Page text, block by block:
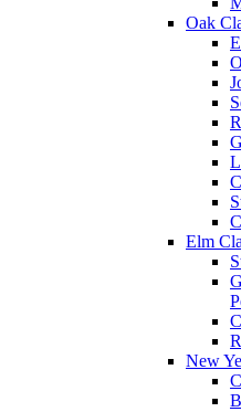
Oak
Elm
New